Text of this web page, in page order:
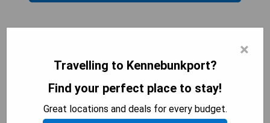
×
Travelling to Kennebunkport?
Find your perfect place to stay!
Great locations and deals for every budget.